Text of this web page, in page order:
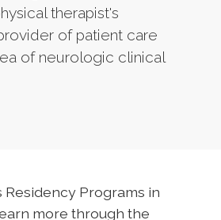
therapist's
of patient care
of neurologic clinical
Residency Programs in
more through the